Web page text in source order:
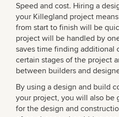
Speed and cost. Hiring a
your Killegland project
from start to finish will be
project will be handled by
saves time finding additional
certain stages of the project
between builders and
By using a design and build
your project, you will also be
for the design and